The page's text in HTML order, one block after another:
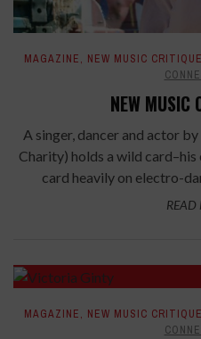
MAGAZINE, NEW MUSIC
NEW MUSIC
A singer, dancer and actor
Charity) holds a wild
card heavily on electro-
READ
MAGAZINE, NEW MUSIC